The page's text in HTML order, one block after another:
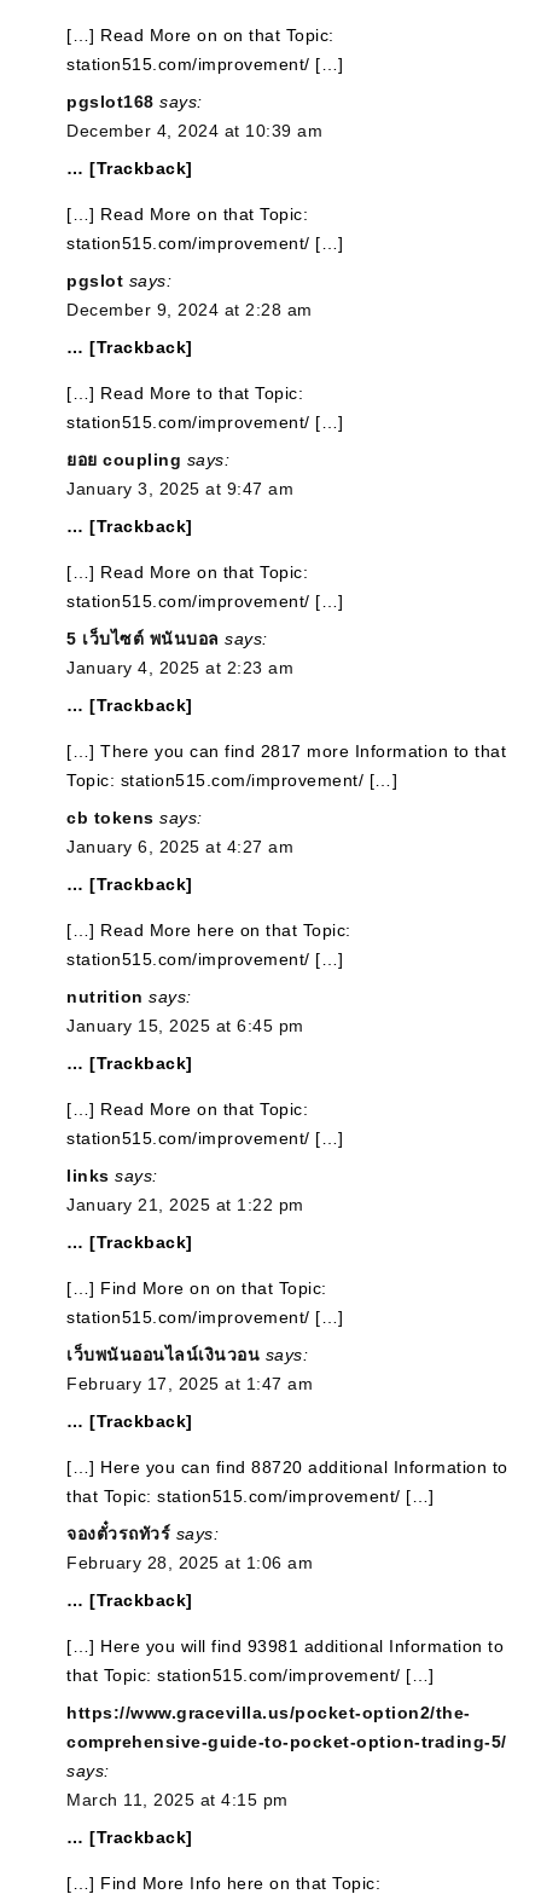
[…] Read More on on that Topic:
station515.com/improvement/ […]
pgslot168 says:
December 4, 2024 at 10:39 am
… [Trackback]
[…] Read More on that Topic:
station515.com/improvement/ […]
pgslot says:
December 9, 2024 at 2:28 am
… [Trackback]
[…] Read More to that Topic:
station515.com/improvement/ […]
ยอย coupling says:
January 3, 2025 at 9:47 am
… [Trackback]
[…] Read More on that Topic:
station515.com/improvement/ […]
5 เว็บไซต์ พนันบอล says:
January 4, 2025 at 2:23 am
… [Trackback]
[…] There you can find 2817 more Information to that
Topic: station515.com/improvement/ […]
cb tokens says:
January 6, 2025 at 4:27 am
… [Trackback]
[…] Read More here on that Topic:
station515.com/improvement/ […]
nutrition says:
January 15, 2025 at 6:45 pm
… [Trackback]
[…] Read More on that Topic:
station515.com/improvement/ […]
links says:
January 21, 2025 at 1:22 pm
… [Trackback]
[…] Find More on on that Topic:
station515.com/improvement/ […]
เว็บพนันออนไลน์เงินวอน says:
February 17, 2025 at 1:47 am
… [Trackback]
[…] Here you can find 88720 additional Information to
that Topic: station515.com/improvement/ […]
จองตั๋วรถทัวร์ says:
February 28, 2025 at 1:06 am
… [Trackback]
[…] Here you will find 93981 additional Information to
that Topic: station515.com/improvement/ […]
https://www.gracevilla.us/pocket-option2/the-
comprehensive-guide-to-pocket-option-trading-5/
says:
March 11, 2025 at 4:15 pm
… [Trackback]
[…] Find More Info here on that Topic: